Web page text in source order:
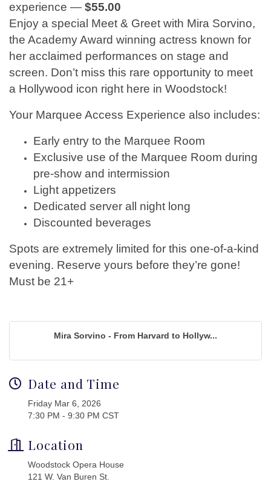
experience — $55.00
Enjoy a special Meet & Greet with Mira Sorvino,
the Academy Award winning actress known for
her acclaimed performances on stage and
screen. Don’t miss this rare opportunity to meet
a Hollywood icon right here in Woodstock!
Your Marquee Access Experience also includes:
Early entry to the Marquee Room
Exclusive use of the Marquee Room during
pre-show and intermission
Light appetizers
Dedicated server all night long
Discounted beverages
Spots are extremely limited for this one-of-a-kind
evening. Reserve yours before they’re gone!
Must be 21+
Mira Sorvino - From Harvard to Hollyw...
Date and Time
Friday Mar 6, 2026
7:30 PM - 9:30 PM CST
Location
Woodstock Opera House
121 W. Van Buren St.